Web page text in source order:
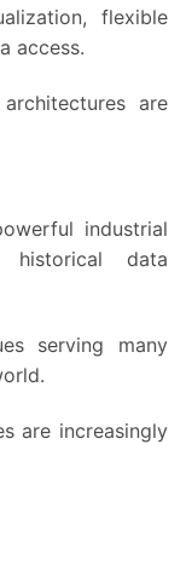
flexible
access.
are
industrial
data
serving many
are increasingly